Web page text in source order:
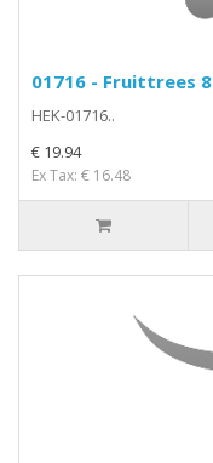
01716 - Fruittrees
HEK-01716..
€ 19.94
Ex Tax: € 16.48